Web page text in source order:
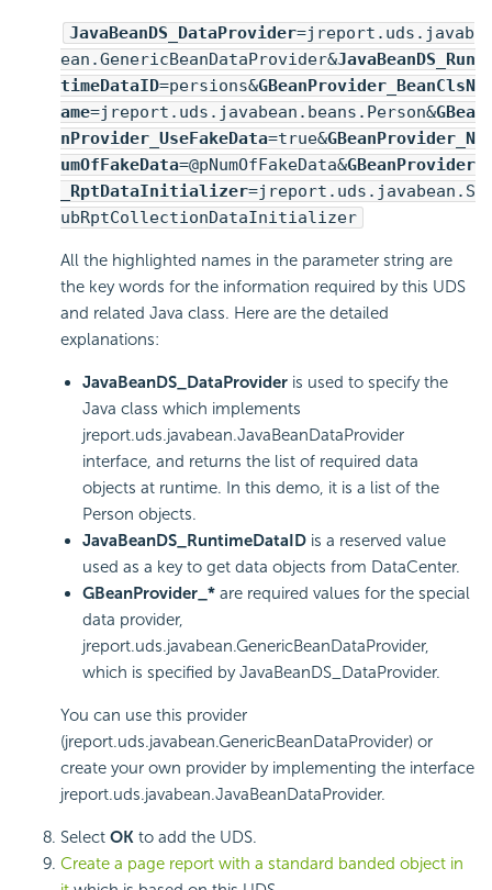
JavaBeanDS_DataProvider=jreport.uds.javab
ean.GenericBeanDataProvider&JavaBeanDS_Run
timeDataID=persions&GBeanProvider_BeanClsN
ame=jreport.uds.javabean.beans.Person&GBea
nProvider_UseFakeData=true&GBeanProvider_N
umOfFakeData=@pNumOfFakeData&GBeanProvider
_RptDataInitializer=jreport.uds.javabean.S
ubRptCollectionDataInitializer
All the highlighted names in the parameter string are
the key words for the information required by this UDS
and related Java class. Here are the detailed
explanations:
JavaBeanDS_DataProvider is used to specify the
Java class which implements
jreport.uds.javabean.JavaBeanDataProvider
interface, and returns the list of required data
objects at runtime. In this demo, it is a list of the
Person objects.
JavaBeanDS_RuntimeDataID is a reserved value
used as a key to get data objects from DataCenter.
GBeanProvider_* are required values for the special
data provider,
jreport.uds.javabean.GenericBeanDataProvider,
which is specified by JavaBeanDS_DataProvider.
You can use this provider
(jreport.uds.javabean.GenericBeanDataProvider) or
create your own provider by implementing the interface
jreport.uds.javabean.JavaBeanDataProvider.
Select OK to add the UDS.
Create a page report with a standard banded object in